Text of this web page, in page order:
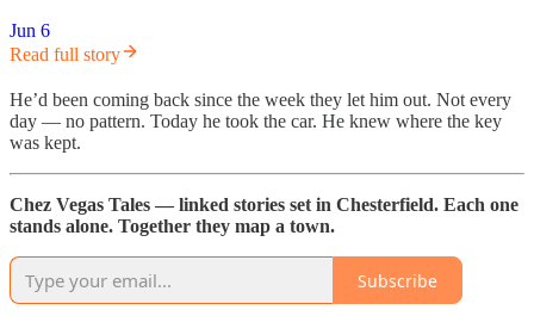
Jun 6
Read full story
He’d been coming back since the week they let him out. Not every
day — no pattern. Today he took the car. He knew where the key
was kept.
Chez Vegas Tales — linked stories set in Chesterfield. Each one
stands alone. Together they map a town.
Subscribe